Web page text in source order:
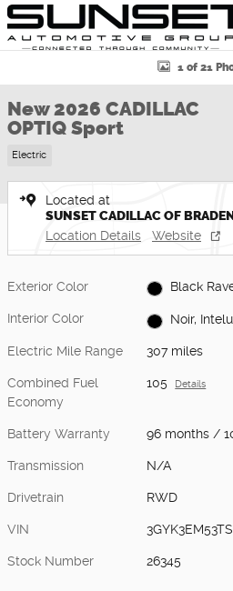
Skip to main content
New 2026 CADILLAC OPTIQ Sport SUV
1 of 21
New 2026 CADILLAC
OPTIQ Sport
Electric
Located at
SUNSET CADILLAC OF
Location Details Website
Exterior Color Black
Interior Color Noir,
Electric Mile Range 307 miles
Combined Fuel
Economy
105 Details
Battery Warranty 96 months /
Transmission N/A
Drivetrain RWD
VIN
Stock Number 26345